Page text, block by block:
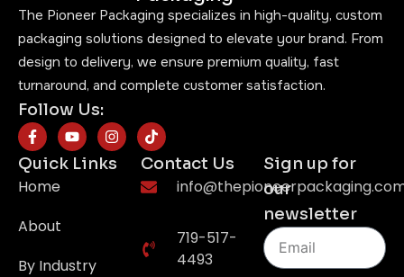
The Pioneer Packaging specializes in high-quality, custom
packaging solutions designed to elevate your brand. From
design to delivery, we ensure premium quality, fast
turnaround, and complete customer satisfaction.
Follow Us:
Quick Links
Home
About
By Industry
Contact Us
719-517-
4493
Sign up for
our
newsletter